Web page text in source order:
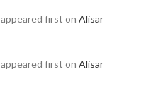
appeared first on Alisar
appeared first on Alisar